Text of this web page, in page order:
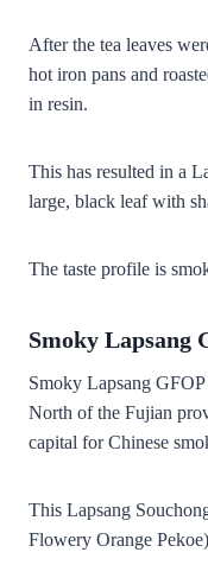
After the tea leaves
hot iron pans and
in resin.
This has resulted in a
large, black leaf with
The taste profile is
Smoky Lapsang
Smoky Lapsang
North of the Fujian
capital for Chinese
This Lapsang
Flowery Orange